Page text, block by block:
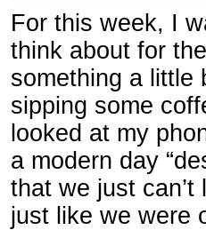
For this week, I
think about for
something a little
sipping some
looked at my
a modern day
that we just
just like we were